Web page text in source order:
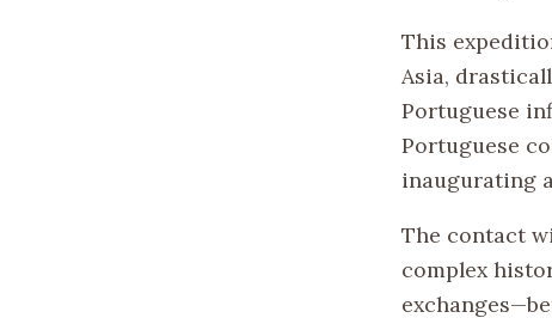
This
Asia,
Portuguese
Portuguese
inaugurating
The contact
complex